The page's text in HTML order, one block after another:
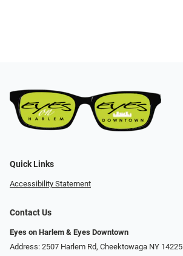
Quick Links
Accessibility Statement
Contact Us
Eyes on Harlem & Eyes Downtown
Address: 2507 Harlem Rd, Cheektowaga NY 14225